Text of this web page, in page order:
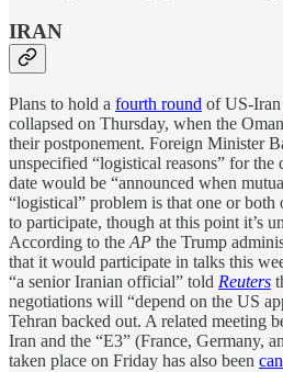
IRAN
Plans to hold a fourth round of US-Iran
collapsed on Thursday, when the
their postponement. Foreign Minister
unspecified “logistical reasons” for the
date would be “announced when
“logistical” problem is that one or
to participate, though at this point it’s
According to the AP the Trump
that it would participate in talks this
“a senior Iranian official” told Reuters
negotiations will “depend on the US
Tehran backed out. A related meeting
Iran and the “E3” (France, Germany,
taken place on Friday has also been